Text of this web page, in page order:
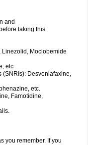
and
taking this
Linezolid, Moclobemide
etc
Desvenlafaxine,
etc.
Famotidine,
you remember. If you